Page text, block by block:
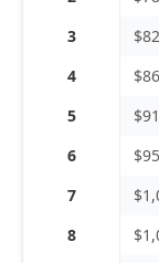
3
4
5
6
7
8